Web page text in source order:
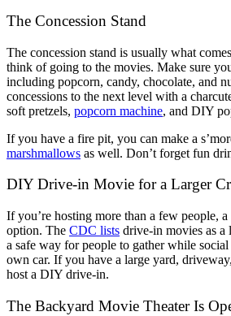
The Concession Stand
The concession stand is usually what
think of going to the movies. Make sure
including popcorn, candy, chocolate, and
concessions to the next level with a
soft pretzels, popcorn machine, and DIY
If you have a fire pit, you can make a
marshmallows as well. Don’t forget fun
DIY Drive-in Movie for a Larger
If you’re hosting more than a few people,
option. The CDC lists drive-in movies as
a safe way for people to gather while
own car. If you have a large yard,
host a DIY drive-in.
The Backyard Movie Theater Is